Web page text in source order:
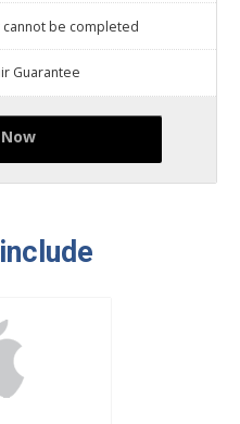
be completed
Guarantee